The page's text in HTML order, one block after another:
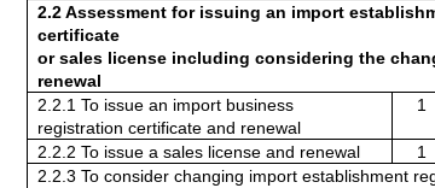
2.2 Assessment for issuing an import
certificate
or sales license including considering the
renewal
2.2.1 To issue an import business
registration certificate and renewal
1
2.2.2 To issue a sales license and renewal 1
2.2.3 To consider changing import establishment